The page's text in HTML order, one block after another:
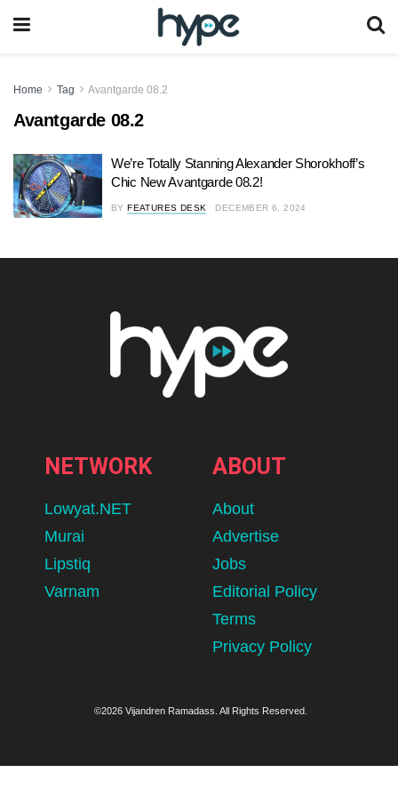
Home Tag Avantgarde 08.2
Avantgarde 08.2
We’re Totally Stanning Alexander Shorokhoff’s
Chic New Avantgarde 08.2!
BY FEATURES DESK DECEMBER 6, 2024
NETWORK
Lowyat.NET
Murai
Lipstiq
Varnam
ABOUT
About
Advertise
Jobs
Editorial Policy
Terms
Privacy Policy
©2026 Vijandren Ramadass. All Rights Reserved.